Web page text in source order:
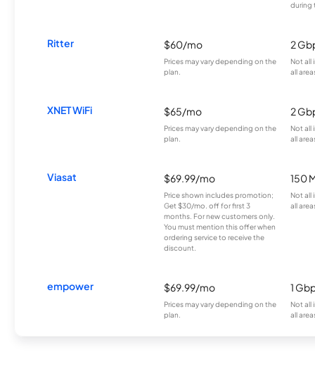
during
Ritter $60/mo
Prices may vary depending on the
plan.
2
Not all
all
XNET WiFi $65/mo
Prices may vary depending on the
plan.
2
Not all
all
Viasat $69.99/mo
Price shown includes promotion;
Get $30/mo. off for first 3
months. For new customers only.
You must mention this offer when
ordering service to receive the
discount.
150
Not all
all
empower $69.99/mo
Prices may vary depending on the
plan.
1
Not all
all